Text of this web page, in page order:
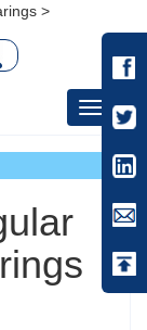
>
Toggle